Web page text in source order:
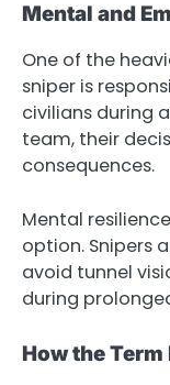
Mental and
One of the
sniper is
civilians during
team, their
consequences.
Mental
option. Snipers
avoid tunnel
during
How the